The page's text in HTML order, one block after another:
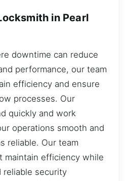
in Pearl
downtime can reduce
performance, our team
efficiency and ensure
processes. Our
quickly and work
operations smooth and
reliable. Our team
maintain efficiency while
reliable security